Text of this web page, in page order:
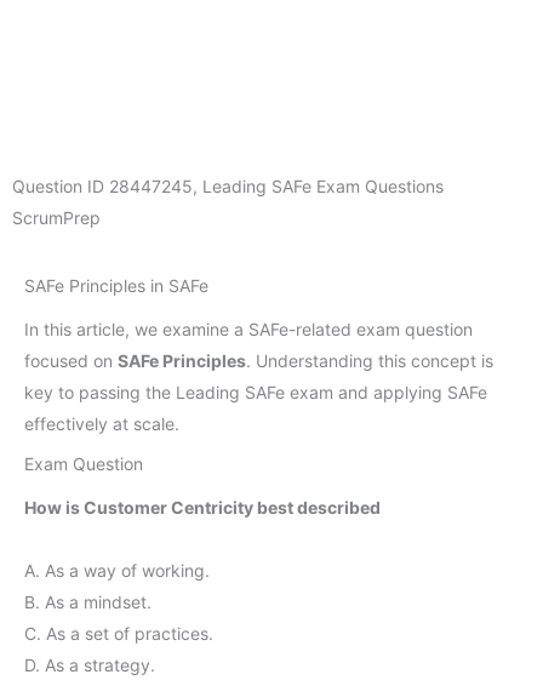
Question ID 28447245, Leading SAFe Exam Questions
ScrumPrep
SAFe Principles in SAFe
In this article, we examine a SAFe-related exam question
focused on SAFe Principles. Understanding this concept is
key to passing the Leading SAFe exam and applying SAFe
effectively at scale.
Exam Question
How is Customer Centricity best described
A. As a way of working.
B. As a mindset.
C. As a set of practices.
D. As a strategy.